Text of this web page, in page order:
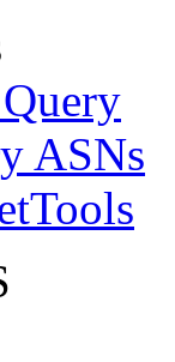
ASNs